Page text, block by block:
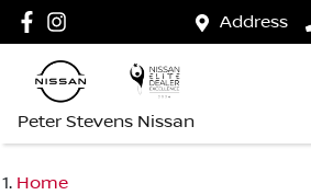
Address
Peter Stevens Nissan
Home